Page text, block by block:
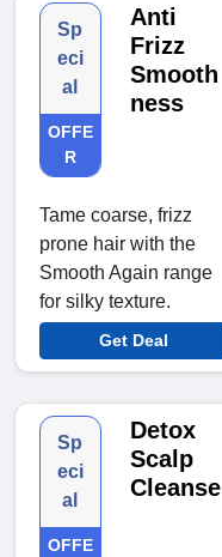
Sp
eci
al
OFFE
R
Anti
Frizz
Smooth
ness
Tame coarse, frizz
prone hair with the
Smooth Again range
for silky texture.
Get Deal
Sp
eci
al
OFFE
Detox
Scalp
Cleanse